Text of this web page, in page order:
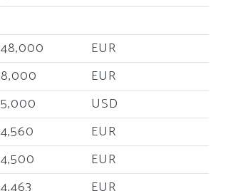
48,000
EUR
8,000
EUR
5,000
USD
4,560
EUR
4,500
EUR